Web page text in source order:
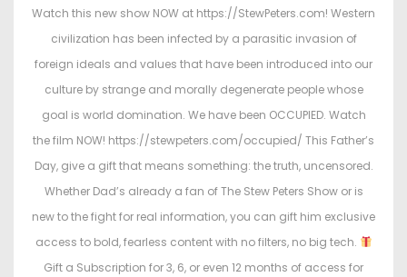
Watch this new show NOW at https://StewPeters.com! Western
civilization has been infected by a parasitic invasion of
foreign ideals and values that have been introduced into our
culture by strange and morally degenerate people whose
goal is world domination. We have been OCCUPIED. Watch
the film NOW! https://stewpeters.com/occupied/ This Father’s
Day, give a gift that means something: the truth, uncensored.
Whether Dad’s already a fan of The Stew Peters Show or is
new to the fight for real information, you can gift him exclusive
access to bold, fearless content with no filters, no big tech.
Gift a Subscription for 3, 6, or even 12 months of access for